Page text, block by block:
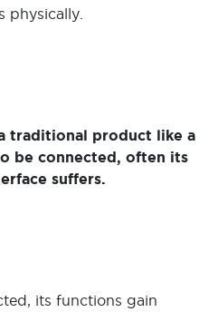
physically.
traditional product like a
be connected, often its
suffers.
its functions gain